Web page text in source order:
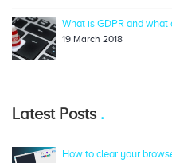
What is GDPR and
19 March 2018
Latest Posts
How to clear your